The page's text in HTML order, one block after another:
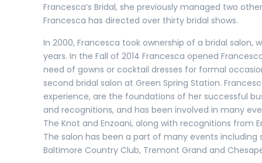
Francesca’s Bridal, she previously managed two
Francesca has directed over thirty bridal shows.
In 2000, Francesca took ownership of a bridal
years. In the Fall of 2014 Francesca opened
need of gowns or cocktail dresses for formal
second bridal salon at Green Spring Station.
experience, are the foundations of her successful
and recognitions, and has been involved in many
The Knot and Enzoani, along with recognitions from
The salon has been a part of many events including
Baltimore Country Club, Tremont Grand and